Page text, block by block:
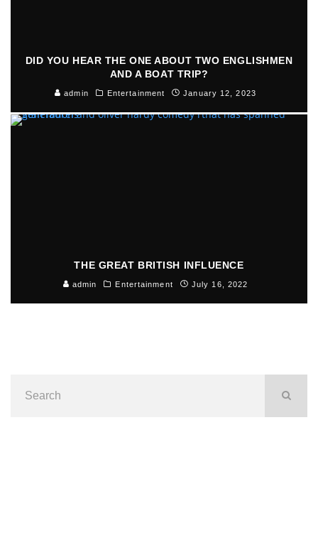
DID YOU HEAR THE ONE ABOUT TWO ENGLISHMEN
AND A BOAT TRIP?
admin Entertainment January 12, 2023
THE GREAT BRITISH INFLUENCE
admin Entertainment July 16, 2022